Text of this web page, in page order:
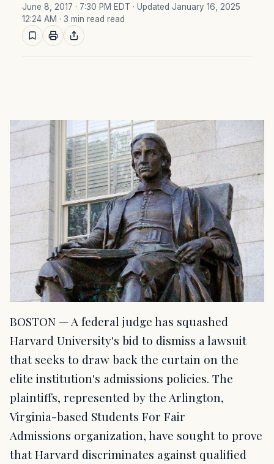
June 8, 2017 · 7:30 PM EDT · Updated January 16, 2025
12:24 AM · 3 min read read
BOSTON — A federal judge has squashed
Harvard University's bid to dismiss a lawsuit
that seeks to draw back the curtain on the
elite institution's admissions policies. The
plaintiffs, represented by the Arlington,
Virginia-based Students For Fair
Admissions organization, have sought to prove
that Harvard discriminates against qualified